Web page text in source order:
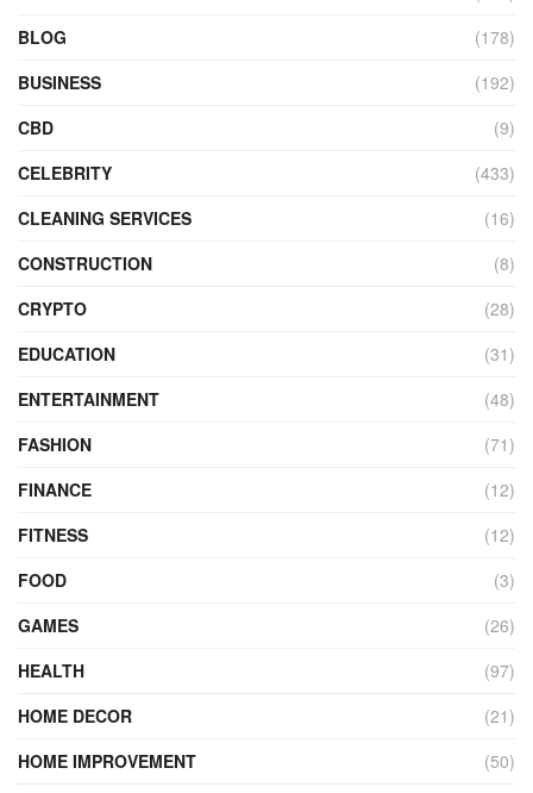
BLOG
(178)
BUSINESS
(192)
CBD
(9)
CELEBRITY
(433)
CLEANING SERVICES
(16)
CONSTRUCTION
(8)
CRYPTO
(28)
EDUCATION
(31)
ENTERTAINMENT
(48)
FASHION
(71)
FINANCE
(12)
FITNESS
(12)
FOOD
(3)
GAMES
(26)
HEALTH
(97)
HOME DECOR
(21)
HOME IMPROVEMENT
(50)